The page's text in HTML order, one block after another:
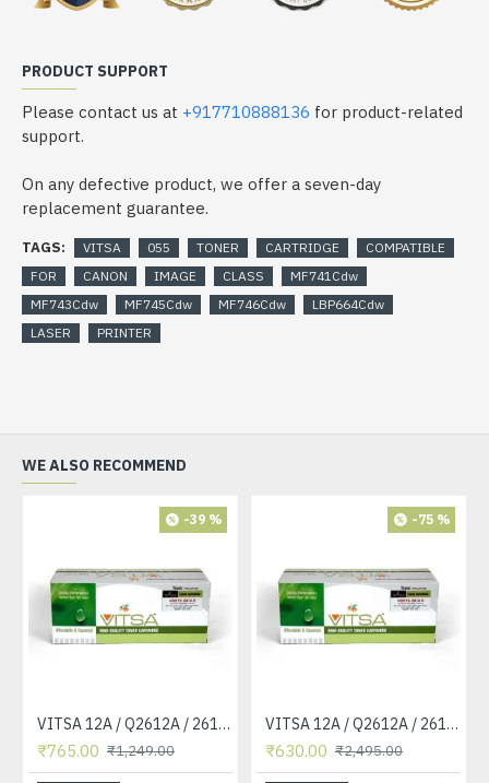
PRODUCT SUPPORT
Please contact us at +917710888136 for product-related
support.
On any defective product, we offer a seven-day
replacement guarantee.
TAGS: VITSA 055 TONER CARTRIDGE
COMPATIBLE
FOR
CANON IMAGE CLASS
MF741Cdw
MF743Cdw
MF745Cdw MF746Cdw
LBP664Cdw
LASER
PRINTER
WE ALSO RECOMMEND
-39 %
VITSA 12A / Q2612A / 2612 / 2612A TONER CARTRIDGE COMPATIBLE FORHP LASERJET PRO1010 / 1010W / 1012 /1015 /1018 /1020 /1022 / 1022N / M1319F MFP /3015/3020 /3030 /3050 /3050Z /3052 / 3055 PRINTER (12A Easy Refill )
₹765.00 ₹1,249.00
-75 %
VITSA 12A / Q2612A / 2612 / 2612A TONER CARTRIDGE COMPATIBLE FORHP LASERJET PRO1010 / 1010W / 1012 /1015 /1018 /1020 /1022 / 1022N / 1022NW / M1005 MFP / M1319F MFP /3015/3020 /3030 /3050 /3050Z /3052 / 3055 PRINTER
₹630.00 ₹2,495.00